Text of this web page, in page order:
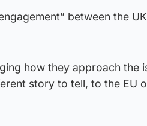
between the
how they approach the
story to tell, to the EU